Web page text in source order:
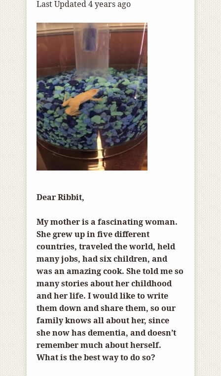
Last Updated 4 years ago
Dear Ribbit,
My mother is a fascinating woman.
She grew up in five different
countries, traveled the world, held
many jobs, had six children, and
was an amazing cook. She told me so
many stories about her childhood
and her life. I would like to write
them down and share them, so our
family knows all about her, since
she now has dementia, and doesn’t
remember much about herself.
What is the best way to do so?